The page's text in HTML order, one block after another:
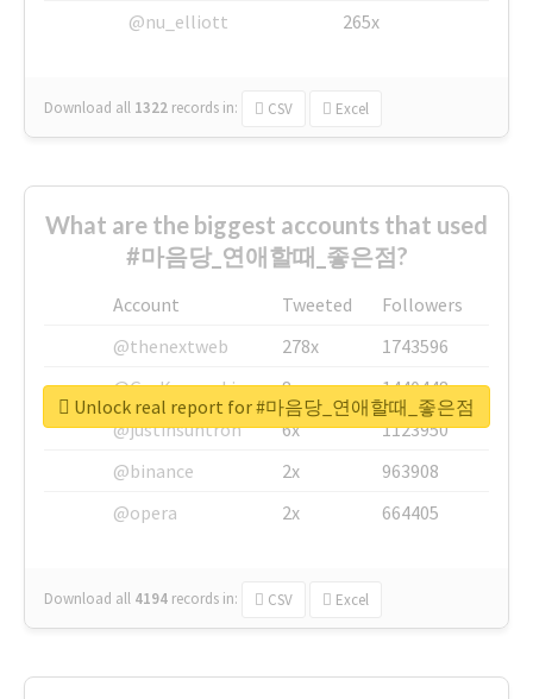
@nu_elliott
265x
Download all 1322 records in: CSV Excel
What are the biggest accounts that used
#마음당_연애할때_좋은점?
Account Tweeted
Followers
@thenextweb
278x
1743596
@GuyKawasaki
8x
1440448
@justinsuntron
6x
1123950
@binance
2x
963908
@opera
2x 664405
Download all 4194 records in: CSV Excel
Unlock real report for #마음당_연애할때_좋은점